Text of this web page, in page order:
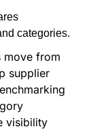
categories.
move from
supplier
visibility